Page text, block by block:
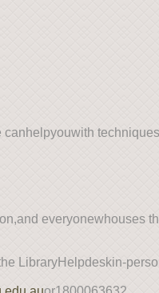
everyonewhouses
LibraryHelpdeskin-